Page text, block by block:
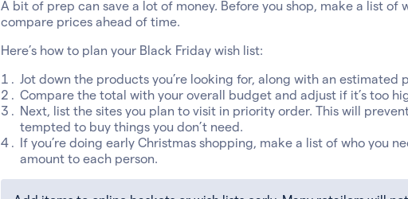
A bit of prep can save a lot of money. Before you shop, make a list of
compare prices ahead of time.
Here’s how to plan your Black Friday wish list:
Jot down the products you’re looking for, along with an estimated
Compare the total with your overall budget and adjust if it’s too
Next, list the sites you plan to visit in priority order. This will
tempted to buy things you don’t need.
If you’re doing early Christmas shopping, make a list of who you
amount to each person.